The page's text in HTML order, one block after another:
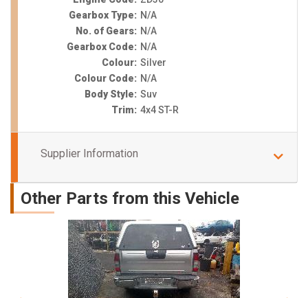
Gearbox Type: N/A
No. of Gears: N/A
Gearbox Code: N/A
Colour: Silver
Colour Code: N/A
Body Style: Suv
Trim: 4x4 ST-R
Supplier Information
Other Parts from this Vehicle